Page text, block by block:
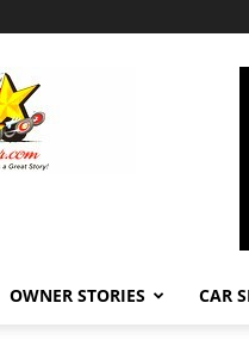
OWNER STORIES CAR